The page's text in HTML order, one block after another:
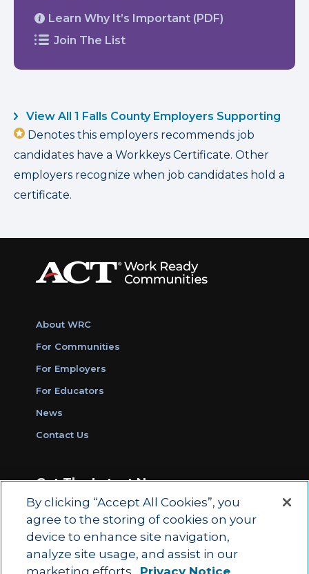
Learn Why It’s Important (PDF)
Join The List
View All 1 Falls County Employers Supporting
Denotes this employers recommends job
candidates have a Workkeys Certificate. Other
employers recognize when job candidates hold a
certificate.
About WRC
For Communities
For Employers
For Educators
News
Contact Us
Get The Latest News
Sign Up for Work Ready Communities
Monthly Updates
By clicking “Accept All Cookies”, you
agree to the storing of cookies on your
device to enhance site navigation,
analyze site usage, and assist in our
marketing efforts.
Privacy Notice